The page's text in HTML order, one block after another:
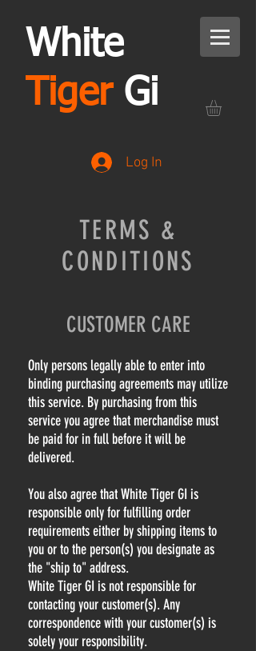
White
TigerGi
Log In
TERMS &
CONDITIONS
CUSTOMER CARE
Only persons legally able to enter into
binding purchasing agreements may utilize
this service. By purchasing from this
service you agree that merchandise must
be paid for in full before it will be
delivered.
You also agree that White Tiger GI is
responsible only for fulfilling order
requirements either by shipping items to
you or to the person(s) you designate as
the "ship to" address.
White Tiger GI is not responsible for
contacting your customer(s). Any
correspondence with your customer(s) is
solely your responsibility.